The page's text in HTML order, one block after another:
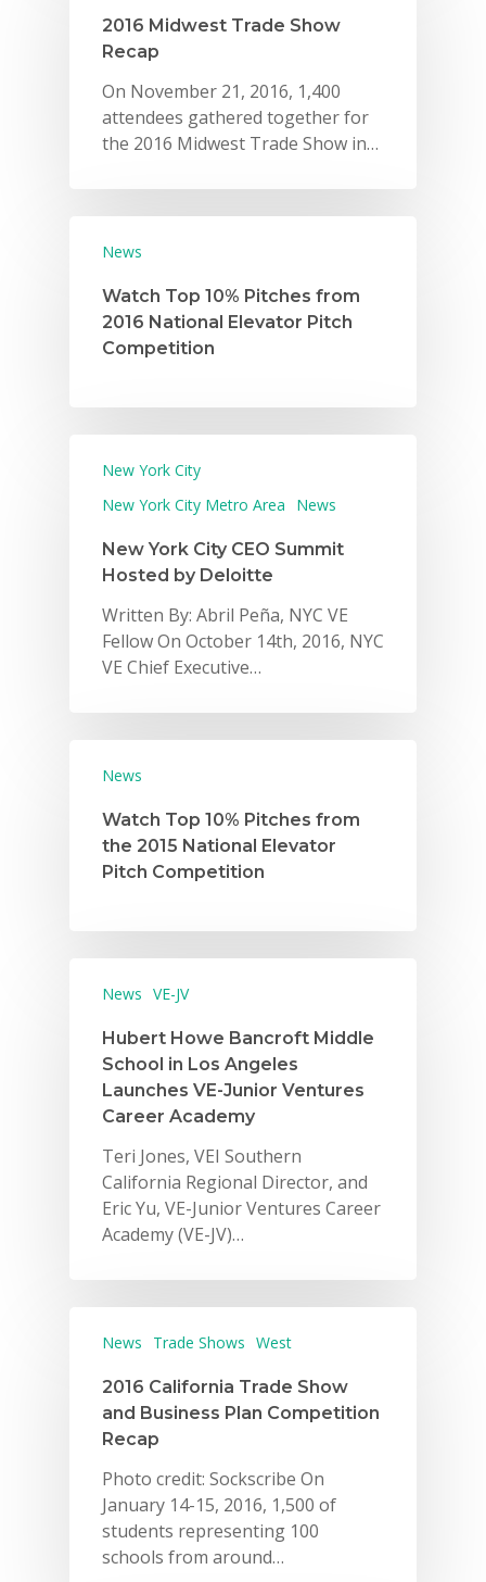
2016 Midwest Trade Show
Recap
On November 21, 2016, 1,400
attendees gathered together for
the 2016 Midwest Trade Show in…
News
Watch Top 10% Pitches from
2016 National Elevator Pitch
Competition
New York City
New York City Metro Area
News
New York City CEO Summit
Hosted by Deloitte
Written By: Abril Peña, NYC VE
Fellow On October 14th, 2016, NYC
VE Chief Executive…
News
Watch Top 10% Pitches from
the 2015 National Elevator
Pitch Competition
News VE-JV
Hubert Howe Bancroft Middle
School in Los Angeles
Launches VE-Junior Ventures
Career Academy
Teri Jones, VEI Southern
California Regional Director, and
Eric Yu, VE-Junior Ventures Career
Academy (VE-JV)…
News Trade Shows West
2016 California Trade Show
and Business Plan Competition
Recap
Photo credit: Sockscribe On
January 14-15, 2016, 1,500 of
students representing 100
schools from around…
Why VE?
For Partners
2026 Youth
Summit